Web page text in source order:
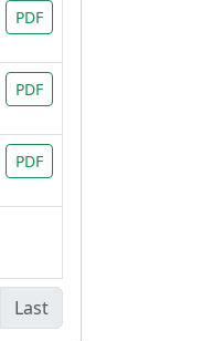
PDF
PDF
PDF
Last